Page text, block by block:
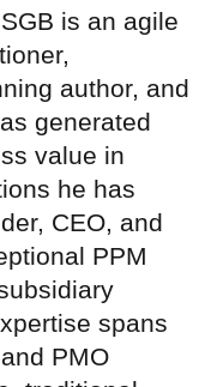
is an agile
author, and
generated
value in
he has
CEO, and
PPM
spans
PMO